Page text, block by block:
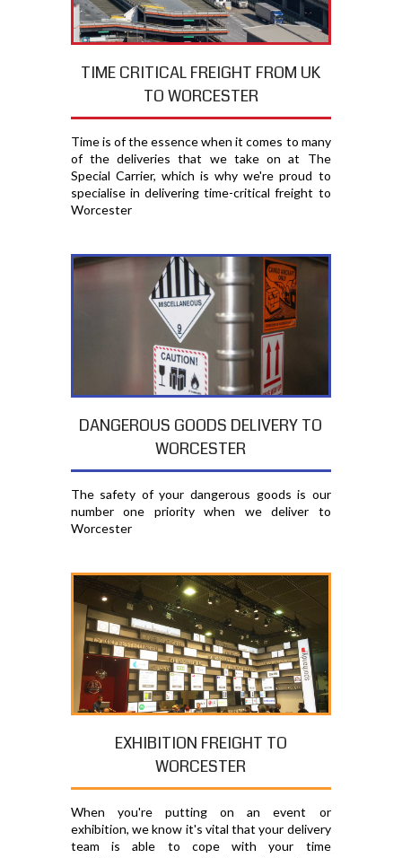
TIME CRITICAL FREIGHT FROM UK
TO WORCESTER
Time is of the essence when it comes to many
of the deliveries that we take on at The
Special Carrier, which is why we're proud to
specialise in delivering time-critical freight to
Worcester
DANGEROUS GOODS DELIVERY TO
WORCESTER
The safety of your dangerous goods is our
number one priority when we deliver to
Worcester
EXHIBITION FREIGHT TO
WORCESTER
When you're putting on an event or
exhibition, we know it's vital that your delivery
team is able to cope with your time